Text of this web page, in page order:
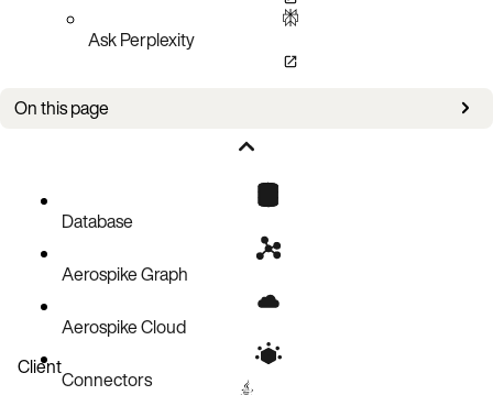
Ask Perplexity
On this page
Limiting set growth
Truncating a set in a namespace
Reclaiming unused sets
Database
Aerospike Graph
Aerospike Cloud
Connectors
Client